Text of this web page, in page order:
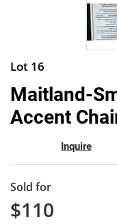
Lot 16
Maitland-
Accent
Inquire
Sold for
$110